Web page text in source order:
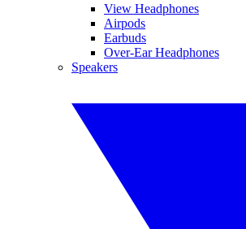
View Headphones
Airpods
Earbuds
Over-Ear Headphones
Speakers